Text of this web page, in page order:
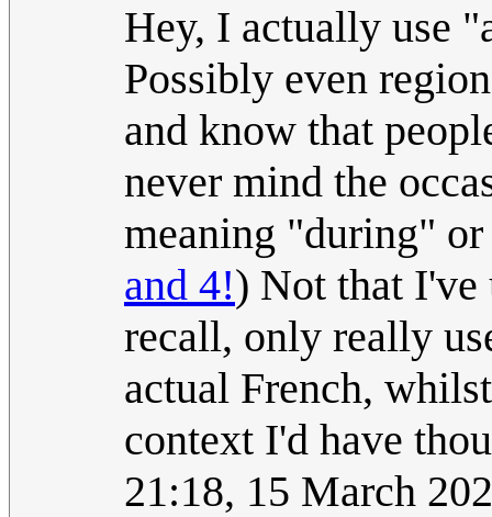
Hey, I actually use
Possibly even
and know that
never mind the
meaning "during"
and 4!) Not that I've
recall, only really
actual French,
context I'd have
21:18, 15 March